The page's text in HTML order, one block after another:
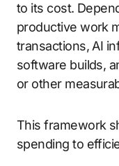
to its cost.
productive work
transactions, AI
software builds,
or other
This framework
spending to